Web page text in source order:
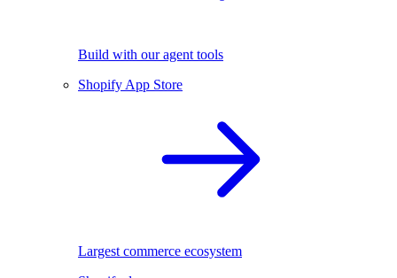
Build with our agent tools
Shopify App Store
Largest commerce ecosystem